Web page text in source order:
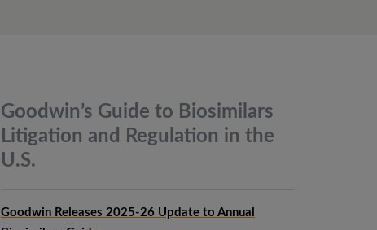
Goodwin’s Guide to Biosimilars
Litigation and Regulation in the
U.S.
Goodwin Releases 2025-26 Update to Annual